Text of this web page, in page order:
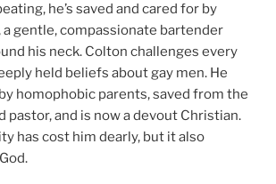
he’s saved and cared for by
a gentle, compassionate bartender
his neck. Colton challenges every
held beliefs about gay men. He
homophobic parents, saved from the
pastor, and is now a devout Christian.
has cost him dearly, but it also